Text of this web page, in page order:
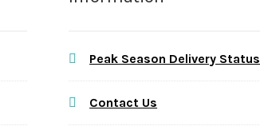
Peak Season Delivery Status
Contact Us